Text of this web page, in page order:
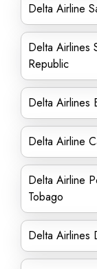
Delta Airline
Delta Airlines
Republic
Delta Airlines
Delta Airline
Delta Airline
Tobago
Delta Airlines